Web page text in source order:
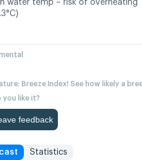
water temp – risk of overheating
Breeze Index! See how likely a
you like it?
feedback
Statistics